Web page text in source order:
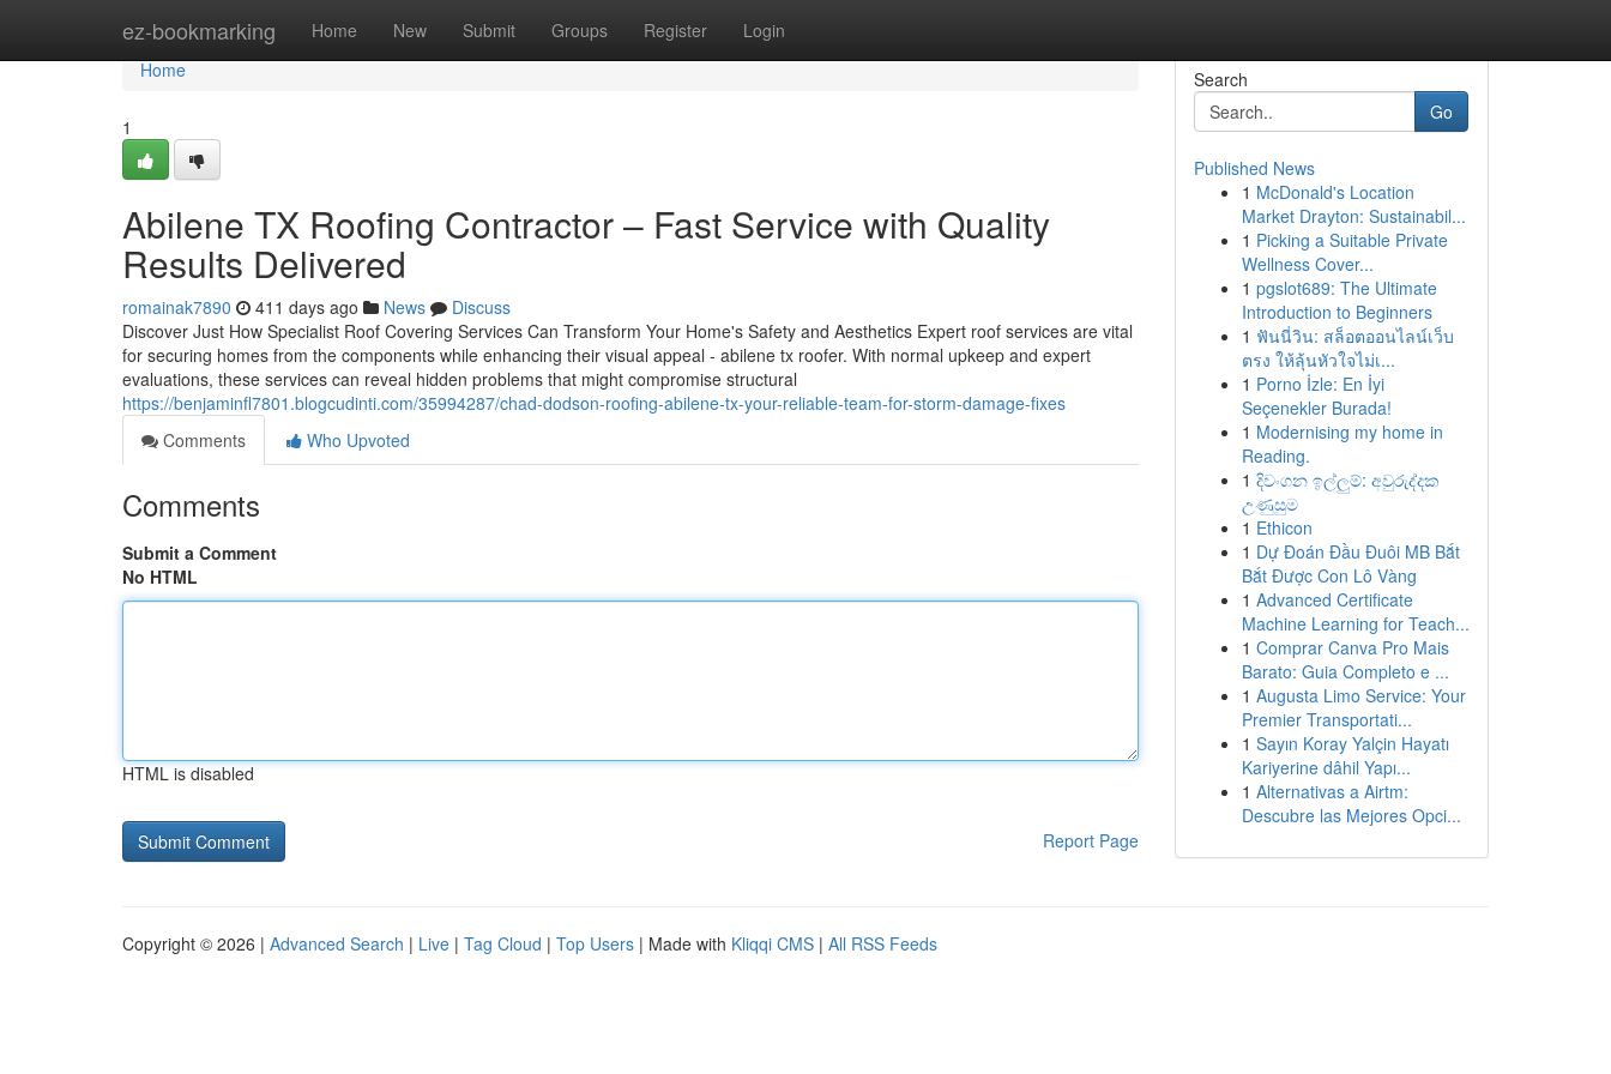
ez-bookmarking Home New Submit Groups Register Login
Home
Home
1
Abilene TX Roofing Contractor – Fast Service with Quality
Results Delivered
romainak7890 411 days ago News
Discuss
Discover Just How Specialist Roof Covering Services Can Transform Your Home's Safety and Aesthetics Expert roof services are vital
for securing homes from the components while enhancing their visual appeal - abilene tx roofer. With normal upkeep and expert
evaluations, these services can reveal hidden problems that might compromise structural
https://benjaminfl7801.blogcudinti.com/35994287/chad-dodson-roofing-abilene-tx-your-reliable-team-for-storm-damage-fixes
Comments
Who Upvoted
Comments
Submit a Comment
No HTML
HTML is disabled
Report Page
Search
Go
Published News
1 McDonald's Location
Market Drayton: Sustainabil...
1 Picking a Suitable Private
Wellness Cover...
1 pgslot689: The Ultimate
Introduction to Beginners
1 ฟันนี่วิน: สล็อตออนไลน์เว็บ
ตรง ให้ลุ้นหัวใจไม่เ...
1 Porno İzle: En İyi
Seçenekler Burada!
1 Modernising my home in
Reading.
1 දිවංගන ඉල්ලුම්: අවුරුද්දක
උණුසුම
1 Ethicon
1 Dự Đoán Đầu Đuôi MB Bắt
Bắt Được Con Lô Vàng
1 Advanced Certificate
Machine Learning for Teach...
1 Comprar Canva Pro Mais
Barato: Guia Completo e ...
1 Augusta Limo Service: Your
Premier Transportati...
1 Sayın Koray Yalçin Hayatı
Kariyerine dâhil Yapı...
1 Alternativas a Airtm:
Descubre las Mejores Opci...
Copyright © 2026 | Advanced Search | Live | Tag Cloud | Top Users | Made with Kliqqi CMS | All RSS Feeds